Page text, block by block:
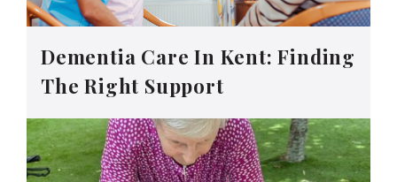
Dementia Care In Kent: Finding
The Right Support